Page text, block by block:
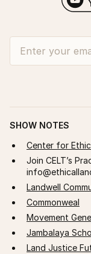
SHOW NOTES
Center for
Join CELT’s
Landwell
Commonweal
Movement
Jambalaya
Land Justice